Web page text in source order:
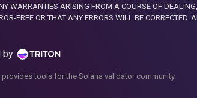
WARRANTIES ARISING FROM A COURSE OF
FREE OR THAT ANY ERRORS WILL BE
by
tools for the Solana validator community.